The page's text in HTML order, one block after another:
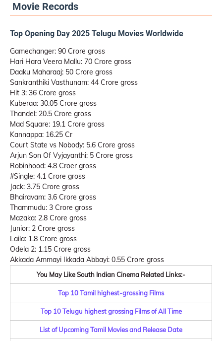
Movie Records
Top Opening Day 2025 Telugu Movies Worldwide
Gamechanger: 90 Crore gross
Hari Hara Veera Mallu: 70 Crore gross
Daaku Maharaaj: 50 Crore gross
Sankranthiki Vasthunam: 44 Crore gross
Hit 3: 36 Crore gross
Kuberaa: 30.05 Crore gross
Thandel: 20.5 Crore gross
Mad Square: 19.1 Crore gross
Kannappa: 16.25 Cr
Court State vs Nobody: 5.6 Crore gross
Arjun Son Of Vyjayanthi: 5 Crore gross
Robinhood: 4.8 Croer gross
#Single: 4.1 Crore gross
Jack: 3.75 Crore gross
Bhairavam: 3.6 Crore gross
Thammudu: 3 Crore gross
Mazaka: 2.8 Crore gross
Junior: 2 Crore gross
Laila: 1.8 Crore gross
Odela 2: 1.15 Crore gross
Akkada Ammayi Ikkada Abbayi: 0.55 Crore gross
You May Like South Indian Cinema Related Links:-
Top 10 Tamil highest-grossing Films
Top 10 Telugu highest grossing Films of All Time
List of Upcoming Tamil Movies and Release Date